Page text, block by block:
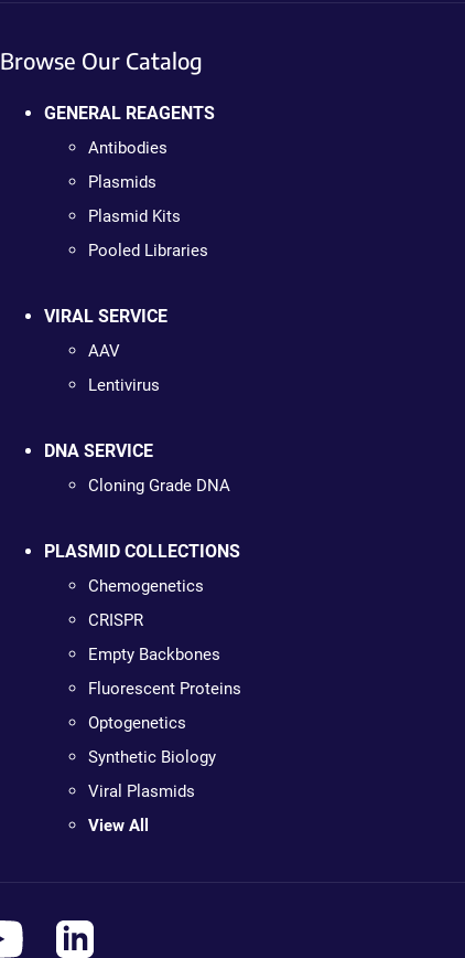
Browse Our Catalog
GENERAL REAGENTS
Antibodies
Plasmids
Plasmid Kits
Pooled Libraries
VIRAL SERVICE
AAV
Lentivirus
DNA SERVICE
Cloning Grade DNA
PLASMID COLLECTIONS
Chemogenetics
CRISPR
Empty Backbones
Fluorescent Proteins
Optogenetics
Synthetic Biology
Viral Plasmids
View All